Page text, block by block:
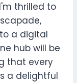
thrilled to
a digital
hub will be
that every
a delightful